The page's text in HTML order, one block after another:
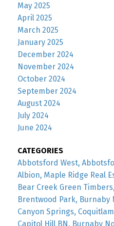
May 2025
April 2025
March 2025
January 2025
December 2024
November 2024
October 2024
September 2024
August 2024
July 2024
June 2024
CATEGORIES
Abbotsford West,
Albion, Maple Ridge Real
Bear Creek Green
Brentwood Park, Burnaby
Canyon Springs,
Capitol Hill BN, Burnaby